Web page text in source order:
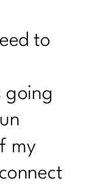
Your
|215
to
going
my